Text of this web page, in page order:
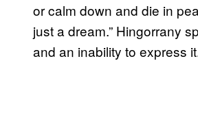
or calm down and die in
just a dream.” Hingorrany
and an inability to express